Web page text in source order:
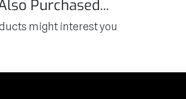
Purchased...
might interest you